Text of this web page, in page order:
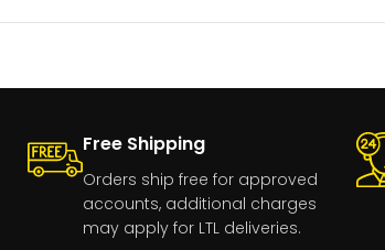
Free Shipping
Orders ship free for approved
accounts, additional charges
may apply for LTL deliveries.